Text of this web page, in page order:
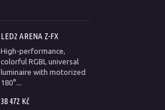
LED2 ARENA Z-FX
High-performance,
colorful RGBL universal
luminaire with motorized
180°...
38 472 Kč